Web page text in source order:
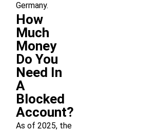
Germany.
How
Much
Money
Do You
Need In
A
Blocked
Account?
As of 2025, the